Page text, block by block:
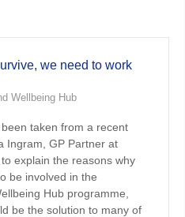
we need to work
Wellbeing Hub
taken from a recent
Ingram, GP Partner at
explain the reasons why
be involved in the
Hub programme,
be the solution to many of